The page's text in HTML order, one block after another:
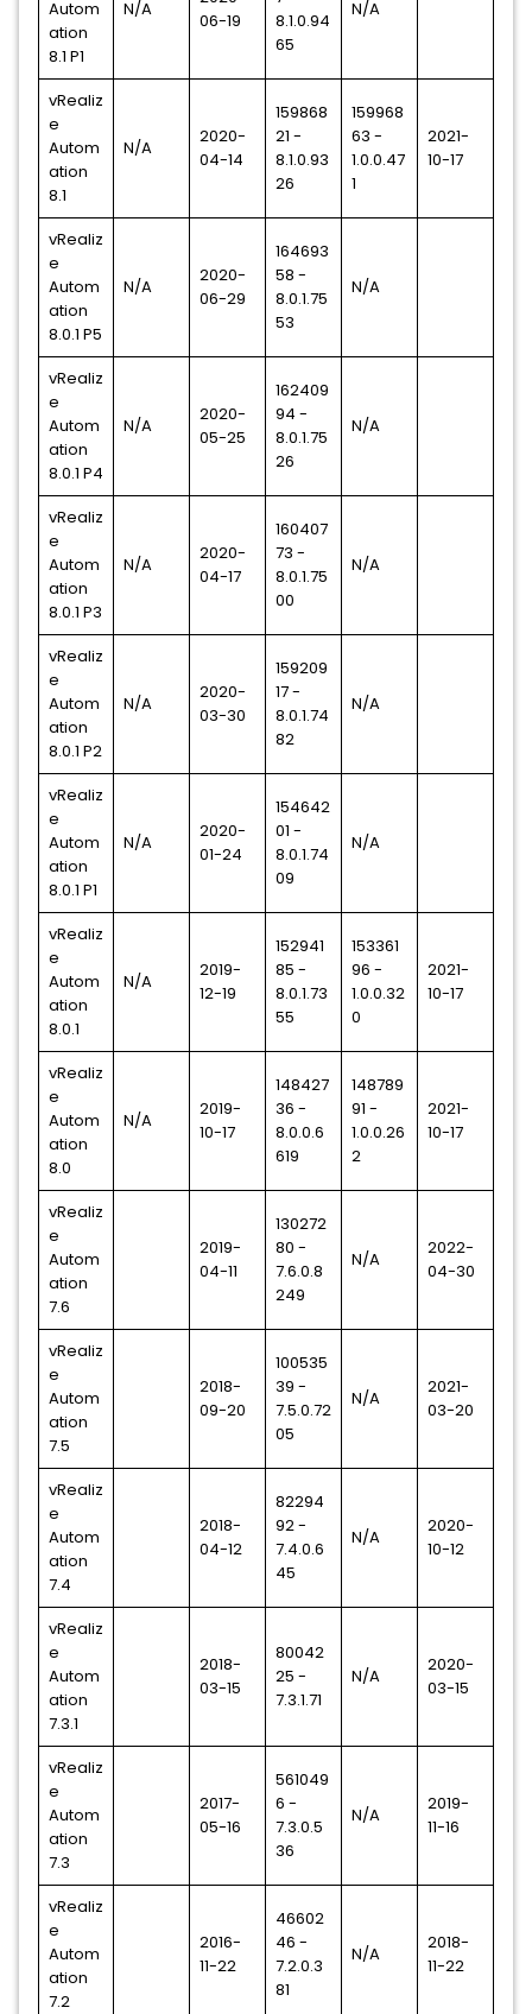
Autom
ation
8.1 P1
N/A
06-19
8.1.0.94
65
N/A
vRealiz
e
Autom
ation
8.1
N/A
2020-
04-14
159868
21 -
8.1.0.93
26
159968
63 -
1.0.0.47
1
2021-
10-17
vRealiz
e
Autom
ation
8.0.1 P5
N/A
2020-
06-29
164693
58 -
8.0.1.75
53
N/A
vRealiz
e
Autom
ation
8.0.1 P4
N/A
2020-
05-25
162409
94 -
8.0.1.75
26
N/A
vRealiz
e
Autom
ation
8.0.1 P3
N/A
2020-
04-17
160407
73 -
8.0.1.75
00
N/A
vRealiz
e
Autom
ation
8.0.1 P2
N/A
2020-
03-30
159209
17 -
8.0.1.74
82
N/A
vRealiz
e
Autom
ation
8.0.1 P1
N/A
2020-
01-24
154642
01 -
8.0.1.74
09
N/A
vRealiz
e
Autom
ation
8.0.1
N/A
2019-
12-19
152941
85 -
8.0.1.73
55
153361
96 -
1.0.0.32
0
2021-
10-17
vRealiz
e
Autom
ation
8.0
N/A
2019-
10-17
148427
36 -
8.0.0.6
619
148789
91 -
1.0.0.26
2
2021-
10-17
vRealiz
e
Autom
ation
7.6
2019-
04-11
130272
80 -
7.6.0.8
249
N/A
2022-
04-30
vRealiz
e
Autom
ation
7.5
2018-
09-20
100535
39 -
7.5.0.72
05
N/A
2021-
03-20
vRealiz
e
Autom
ation
7.4
2018-
04-12
82294
92 -
7.4.0.6
45
N/A
2020-
10-12
vRealiz
e
Autom
ation
7.3.1
2018-
03-15
80042
25 -
7.3.1.71
N/A
2020-
03-15
vRealiz
e
Autom
ation
7.3
2017-
05-16
561049
6 -
7.3.0.5
36
N/A
2019-
11-16
vRealiz
e
Autom
ation
7.2
2016-
11-22
46602
46 -
7.2.0.3
81
N/A
2018-
11-22